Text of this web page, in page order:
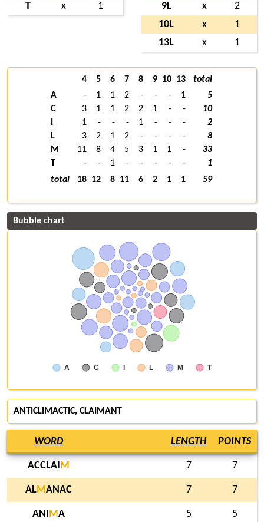
T
x 1
9L
x
2
10L
x
1
13L
x 1
4 5 6 7 8 9 10 13
total
A
- 1 1 2 - - - 1
5
C
3 1 1 2 2 1 - -
10
1 - - - 1 - - -
2
L
3 2 1 2 - - - -
8
M
11 8 4 5 3 1 1 -
33
T
- - 1 - - - - -
1
total
18 12 8 11 6 2 1 1 59
Bubble chart
A C I L M T
ANTICLIMACTIC, CLAIMANT
WORD LENGTH POINTS
ACCLAI M 7 7
ALMANAC 7 7
ANI MA 5 5